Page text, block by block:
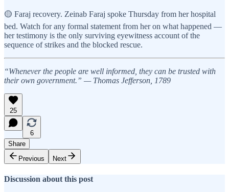
🟡 Faraj recovery. Zeinab Faraj spoke Thursday from her hospital
bed. Watch for any formal statement from her on what happened —
her testimony is the only surviving eyewitness account of the
sequence of strikes and the blocked rescue.
“Whenever the people are well informed, they can be trusted with
their own government.” — Thomas Jefferson, 1789
25
6
Share
Previous
Next
Discussion about this post